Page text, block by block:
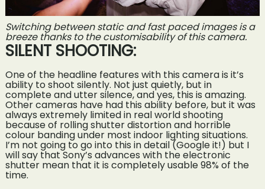
Switching between static and fast paced images is a
breeze thanks to the customisability of this camera.
SILENT SHOOTING:
One of the headline features with this camera is it’s
ability to shoot silently. Not just quietly, but in
complete and utter silence, and yes, this is amazing.
Other cameras have had this ability before, but it was
always extremely limited in real world shooting
because of rolling shutter distortion and horrible
colour banding under most indoor lighting situations.
I’m not going to go into this in detail (Google it!) but I
will say that Sony’s advances with the electronic
shutter mean that it is completely usable 98% of the
time.